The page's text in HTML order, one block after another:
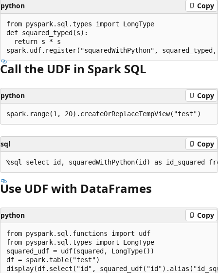
python Copy
from pyspark.sql.types import LongType
def squared_typed(s):
  return s * s
Call the UDF in Spark SQL
python Copy
sql Copy
Use UDF with DataFrames
python Copy
from pyspark.sql.functions import udf
from pyspark.sql.types import LongType
squared_udf = udf(squared, LongType())
df = spark.table("test")